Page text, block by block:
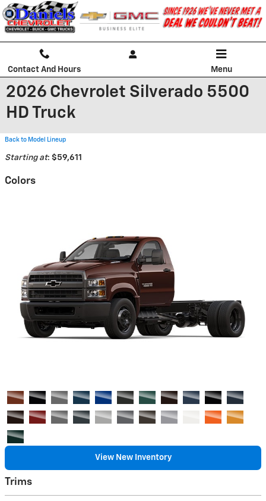
Skip to main content
Contact And Hours Menu
2026 Chevrolet Silverado 5500
HD Truck
Back to Model Lineup
Starting at: $59,611
Colors
View New Inventory
Trims